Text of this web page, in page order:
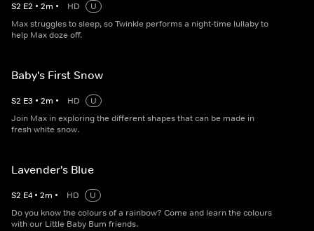
S2 E2 • 2m • HD
U
Max struggles to sleep, so Twinkle performs a night-time lullaby to
help Max doze off.
Baby's First Snow
S2 E3 • 2m • HD
U
Join Max in exploring the different shapes that can be made in
fresh white snow.
Lavender's Blue
S2 E4 • 2m • HD
U
Do you know the colours of a rainbow? Come and learn the colours
with our Little Baby Bum friends.